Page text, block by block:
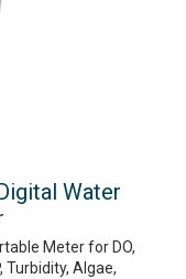
Water
Meter for DO,
Turbidity, Algae,